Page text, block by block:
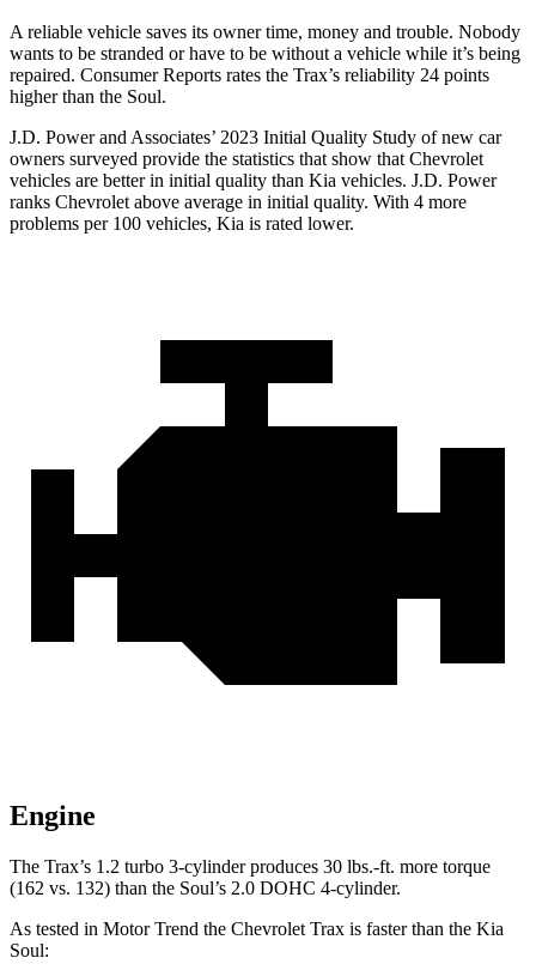
A reliable vehicle saves its owner time, money and trouble. Nobody
wants to be stranded or have to be without a vehicle while it’s being
repaired. Consumer Reports rates the Trax’s reliability 24 points
higher than the Soul.
J.D. Power and Associates’ 2023 Initial Quality Study of new car
owners surveyed provide the statistics that show that Chevrolet
vehicles are better in initial quality than Kia vehicles. J.D. Power
ranks Chevrolet above average in initial quality. With 4 more
problems per 100 vehicles, Kia is rated lower.
Engine
The Trax’s 1.2 turbo 3-cylinder produces 30 lbs.-ft. more torque
(162 vs. 132) than the Soul’s 2.0 DOHC 4-cylinder.
As tested in Motor Trend the Chevrolet Trax is faster than the Kia
Soul: